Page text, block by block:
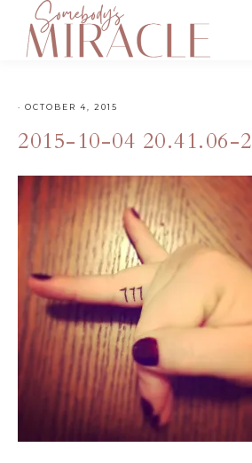
· OCTOBER 4, 2015
2015-10-04 20.41.06-2